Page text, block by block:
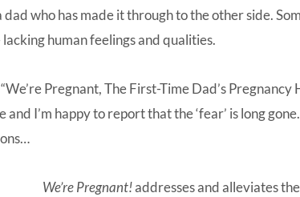
who has made it through to the other side.
human feelings and qualities.
“We’re Pregnant, The First-Time Dad’s Pregnancy
I’m happy to report that the ‘fear’ is long
We’re Pregnant!addresses and alleviates